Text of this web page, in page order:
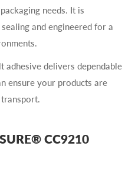
needs. It is
and engineered for a
adhesive delivers dependable
ensure your products are
CC9210